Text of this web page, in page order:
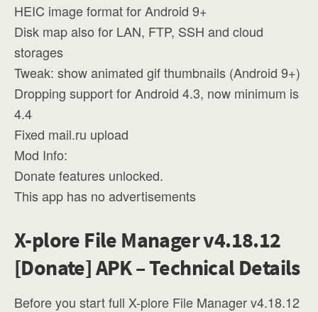
HEIC image format for Android 9+
Disk map also for LAN, FTP, SSH and cloud
storages
Tweak: show animated gif thumbnails (Android 9+)
Dropping support for Android 4.3, now minimum is
4.4
Fixed mail.ru upload
Mod Info:
Donate features unlocked.
This app has no advertisements
X-plore File Manager v4.18.12
[Donate] APK – Technical Details
Before you start full X-plore File Manager v4.18.12